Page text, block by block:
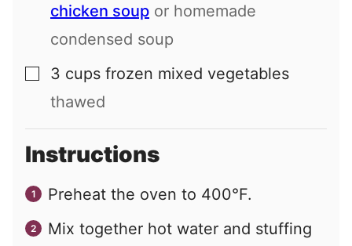
chicken soup or homemade
condensed soup
▢
3 cups frozen mixed vegetables
thawed
Instructions
Preheat the oven to 400°F.
Mix together hot water and stuffing